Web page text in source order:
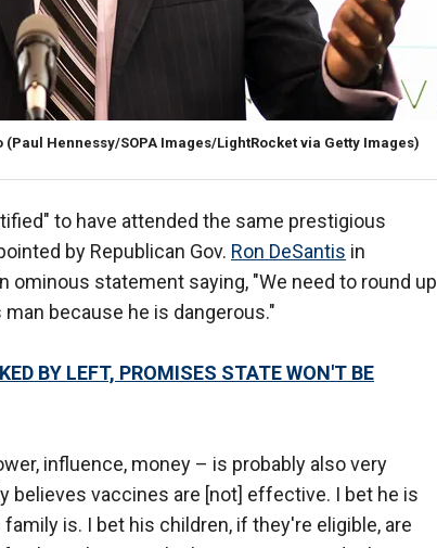
(Paul Hennessy/SOPA Images/LightRocket via Getty Images)
to have attended the same prestigious
by Republican Gov. Ron DeSantis in
ominous statement saying, "We need to round up
because he is dangerous."
BY LEFT, PROMISES STATE WON'T BE
influence, money – is probably also very
believes vaccines are [not] effective. I bet he is
is. I bet his children, if they're eligible, are